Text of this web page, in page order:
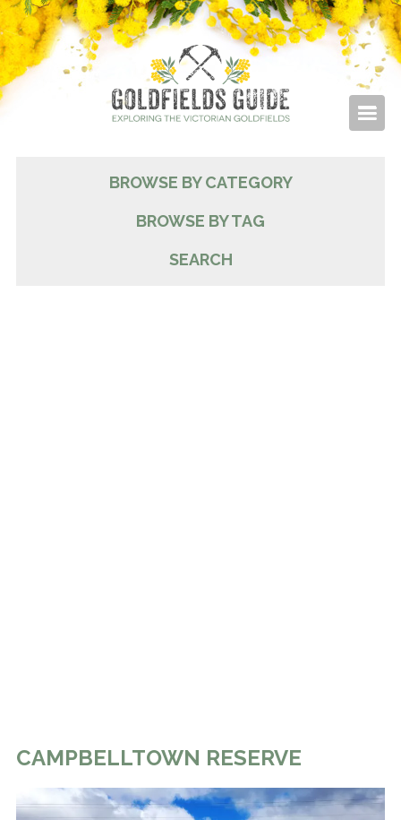
BROWSE BY CATEGORY
BROWSE BY TAG
SEARCH
CAMPBELLTOWN RESERVE